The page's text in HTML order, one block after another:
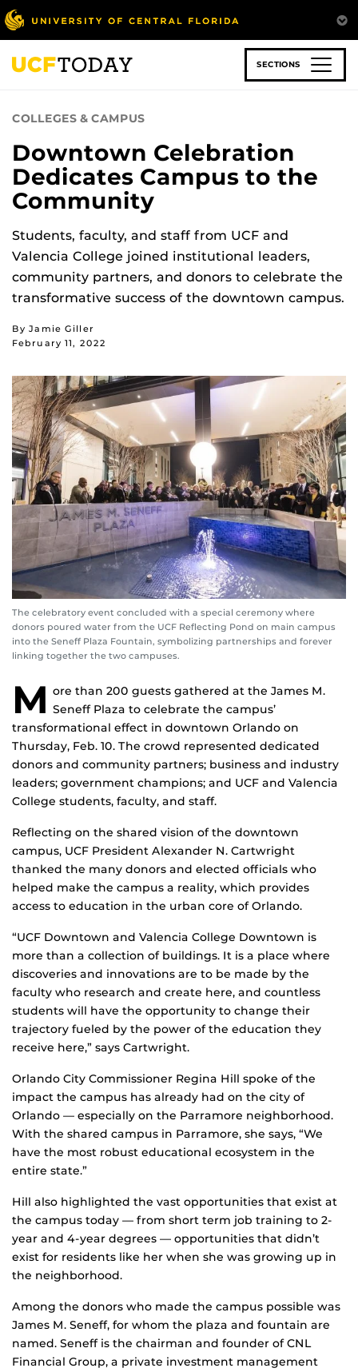
Skip
to
main
content
SECTIONS
COLLEGES & CAMPUS
Downtown Celebration
Dedicates Campus to the
Community
Students, faculty, and staff from UCF and
Valencia College joined institutional leaders,
community partners, and donors to celebrate the
transformative success of the downtown campus.
By Jamie Giller
February 11, 2022
The celebratory event concluded with a special ceremony where
donors poured water from the UCF Reflecting Pond on main campus
into the Seneff Plaza Fountain, symbolizing partnerships and forever
linking together the two campuses.
M ore than 200 guests gathered at the James M.
Seneff Plaza to celebrate the campus’
transformational effect in downtown Orlando on
Thursday, Feb. 10. The crowd represented dedicated
donors and community partners; business and industry
leaders; government champions; and UCF and Valencia
College students, faculty, and staff.
Reflecting on the shared vision of the downtown
campus, UCF President Alexander N. Cartwright
thanked the many donors and elected officials who
helped make the campus a reality, which provides
access to education in the urban core of Orlando.
“UCF Downtown and Valencia College Downtown is
more than a collection of buildings. It is a place where
discoveries and innovations are to be made by the
faculty who research and create here, and countless
students will have the opportunity to change their
trajectory fueled by the power of the education they
receive here,” says Cartwright.
Orlando City Commissioner Regina Hill spoke of the
impact the campus has already had on the city of
Orlando — especially on the Parramore neighborhood.
With the shared campus in Parramore, she says, “We
have the most robust educational ecosystem in the
entire state.”
Hill also highlighted the vast opportunities that exist at
the campus today — from short term job training to 2-
year and 4-year degrees — opportunities that didn’t
exist for residents like her when she was growing up in
the neighborhood.
Among the donors who made the campus possible was
James M. Seneff, for whom the plaza and fountain are
named. Seneff is the chairman and founder of CNL
Financial Group, a private investment management